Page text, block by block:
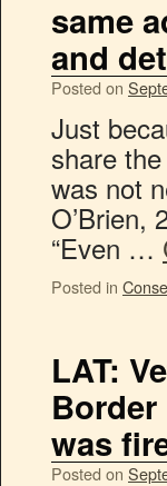
same
and
Posted on
Just
share
was not
O’Brien,
“Even …
Posted in
LAT:
was
Posted on